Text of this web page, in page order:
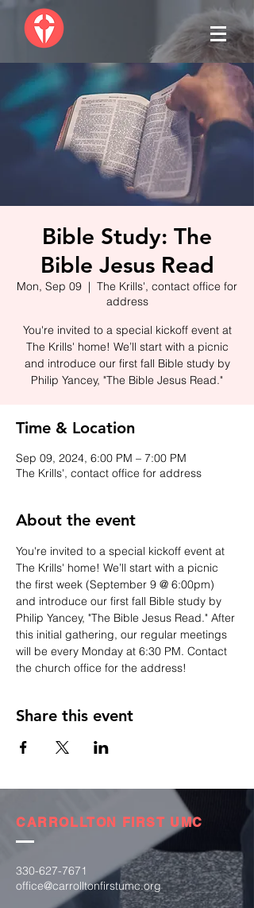
Bible Study: The
Bible Jesus Read
Mon, Sep 09
  |
The Krills', contact office for
address
You're invited to a special kickoff event at
The Krills' home! We’ll start with a picnic
and introduce our first fall Bible study by
Philip Yancey, "The Bible Jesus Read."
Time & Location
Sep 09, 2024, 6:00 PM – 7:00 PM
The Krills', contact office for address
About the event
You're invited to a special kickoff event at
The Krills' home! We’ll start with a picnic
the first week (September 9 @ 6:00pm)
and introduce our first fall Bible study by
Philip Yancey, "The Bible Jesus Read." After
this initial gathering, our regular meetings
will be every Monday at 6:30 PM. Contact
the church office for the address!
Share this event
CARROLLTON FIRST UMC
330-627-7671
office@carrolltonfirstumc.org